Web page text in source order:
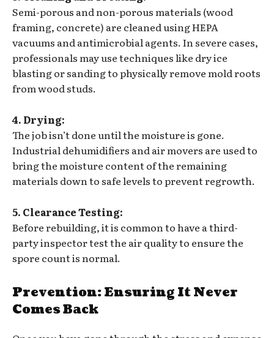
Semi-porous and non-porous materials (wood
framing, concrete) are cleaned using HEPA
vacuums and antimicrobial agents. In severe cases,
professionals may use techniques like dry ice
blasting or sanding to physically remove mold roots
from wood studs.
4. Drying:
The job isn’t done until the moisture is gone.
Industrial dehumidifiers and air movers are used to
bring the moisture content of the remaining
materials down to safe levels to prevent regrowth.
5. Clearance Testing:
Before rebuilding, it is common to have a third-
party inspector test the air quality to ensure the
spore count is normal.
Prevention: Ensuring It Never
Comes Back